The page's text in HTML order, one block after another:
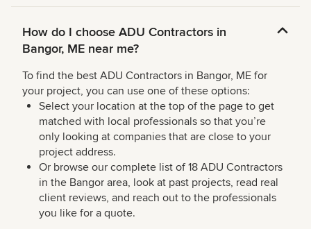
How do I choose ADU Contractors in
Bangor, ME near me?
To find the best ADU Contractors in Bangor, ME for
your project, you can use one of these options:
Select your location at the top of the page to get
matched with local professionals so that you’re
only looking at companies that are close to your
project address.
Or browse our complete list of 18 ADU Contractors
in the Bangor area, look at past projects, read real
client reviews, and reach out to the professionals
you like for a quote.